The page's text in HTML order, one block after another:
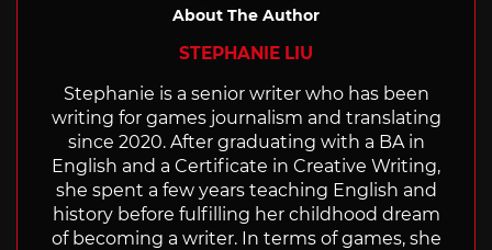
About The Author
STEPHANIE LIU
Stephanie is a senior writer who has been
writing for games journalism and translating
since 2020. After graduating with a BA in
English and a Certificate in Creative Writing,
she spent a few years teaching English and
history before fulfilling her childhood dream
of becoming a writer. In terms of games, she